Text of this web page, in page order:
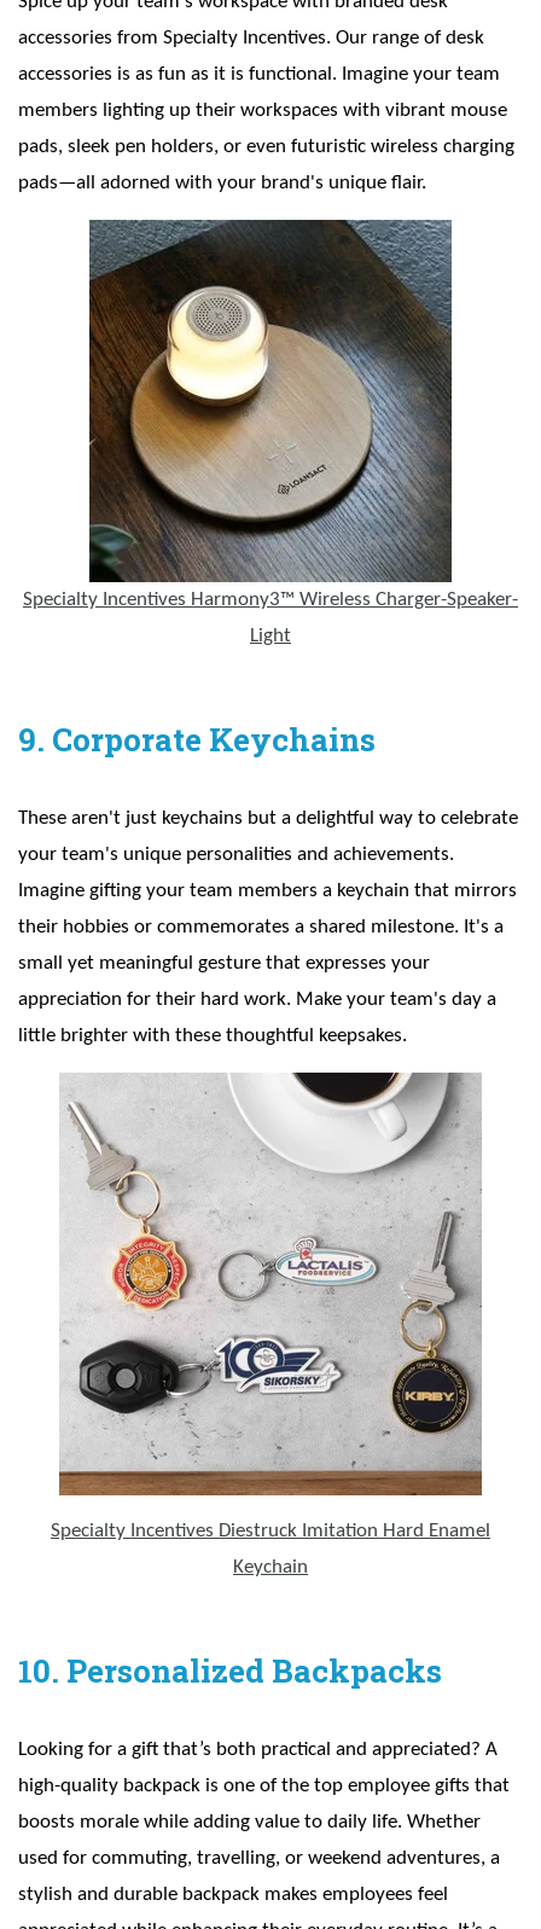
accessories from Specialty Incentives. Our range of desk
accessories is as fun as it is functional. Imagine your team
members lighting up their workspaces with vibrant mouse
pads, sleek pen holders, or even futuristic wireless charging
pads—all adorned with your brand's unique flair.
Specialty Incentives Harmony3™ Wireless Charger-Speaker-
Light
9. Corporate Keychains
These aren't just keychains but a delightful way to celebrate
your team's unique personalities and achievements.
Imagine gifting your team members a keychain that mirrors
their hobbies or commemorates a shared milestone. It's a
small yet meaningful gesture that expresses your
appreciation for their hard work. Make your team's day a
little brighter with these thoughtful keepsakes.
Specialty Incentives Diestruck Imitation Hard Enamel
Keychain
10. Personalized Backpacks
Looking for a gift that’s both practical and appreciated? A
high-quality backpack is one of the top employee gifts that
boosts morale while adding value to daily life. Whether
used for commuting, travelling, or weekend adventures, a
stylish and durable backpack makes employees feel